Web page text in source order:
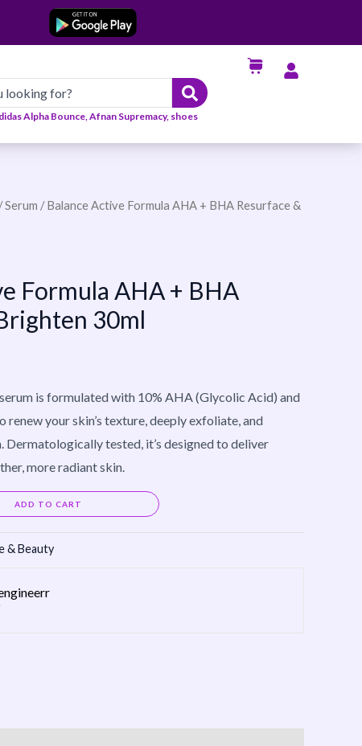
Alpha Bounce, Afnan Supremacy, shoes
/Serum / Balance Active Formula AHA + BHA Resurface &
Formula AHA + BHA
30ml
is formulated with 10% AHA (Glycolic Acid) and
renew your skin’s texture, deeply exfoliate, and
Dermatologically tested, it’s designed to deliver
more radiant skin.
ADD TO CART
& Beauty